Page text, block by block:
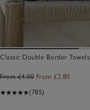
Classic Double Border Towels
From £4.00 From £2.80
(785)